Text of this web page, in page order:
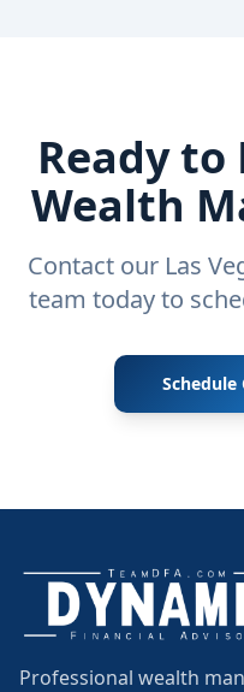
Ready to
Wealth
Contact our Las
team today to
Professional wealth